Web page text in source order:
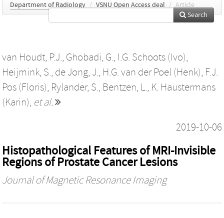
Department of Radiology / VSNU Open Access deal / Article
Search
van Houdt, P.J., Ghobadi, G., I.G. Schoots (Ivo),
Heijmink, S., de Jong, J., H.G. van der Poel (Henk), F.J.
Pos (Floris), Rylander, S., Bentzen, L., K. Haustermans
(Karin), et al.
2019-10-06
Histopathological Features of MRI-Invisible
Regions of Prostate Cancer Lesions
Journal of Magnetic Resonance Imaging